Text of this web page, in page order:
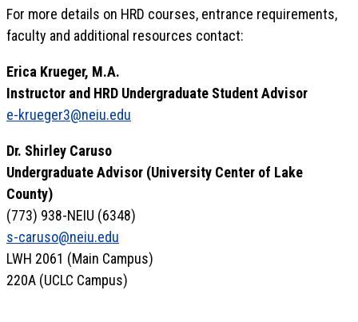
For more details on HRD courses, entrance requirements,
faculty and additional resources contact:
Erica Krueger, M.A.
Instructor and HRD Undergraduate Student Advisor
e-krueger3@neiu.edu
Dr. Shirley Caruso
Undergraduate Advisor (University Center of Lake
County)
(773) 938-NEIU (6348)
s-caruso@neiu.edu
LWH 2061 (Main Campus)
220A (UCLC Campus)